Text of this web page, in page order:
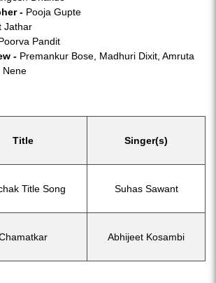
- Pooja Gupte
Jathar
Pandit
- Premankur Bose, Madhuri Dixit, Amruta
Nene
Title Singer(s)
Title Song Suhas Sawant
Abhijeet Kosambi